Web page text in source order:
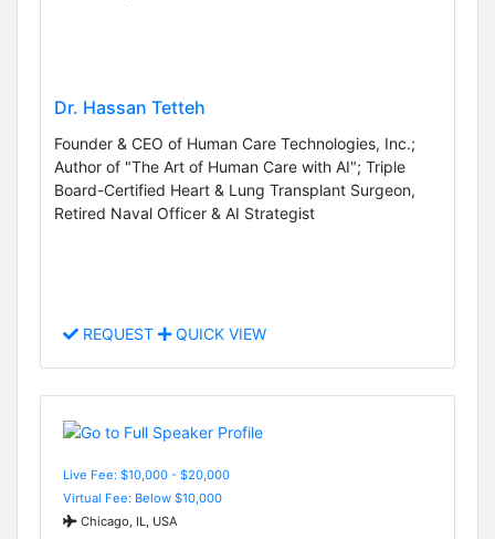
Dr. Hassan Tetteh
Founder & CEO of Human Care Technologies, Inc.;
Author of "The Art of Human Care with AI"; Triple
Board-Certified Heart & Lung Transplant Surgeon,
Retired Naval Officer & AI Strategist
REQUEST QUICK VIEW
Live Fee: $10,000 - $20,000
Virtual Fee: Below $10,000
Chicago, IL, USA